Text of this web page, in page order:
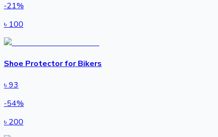
-21%
৳ 100
Shoe Protector for Bikers
৳93
-54%
৳ 200